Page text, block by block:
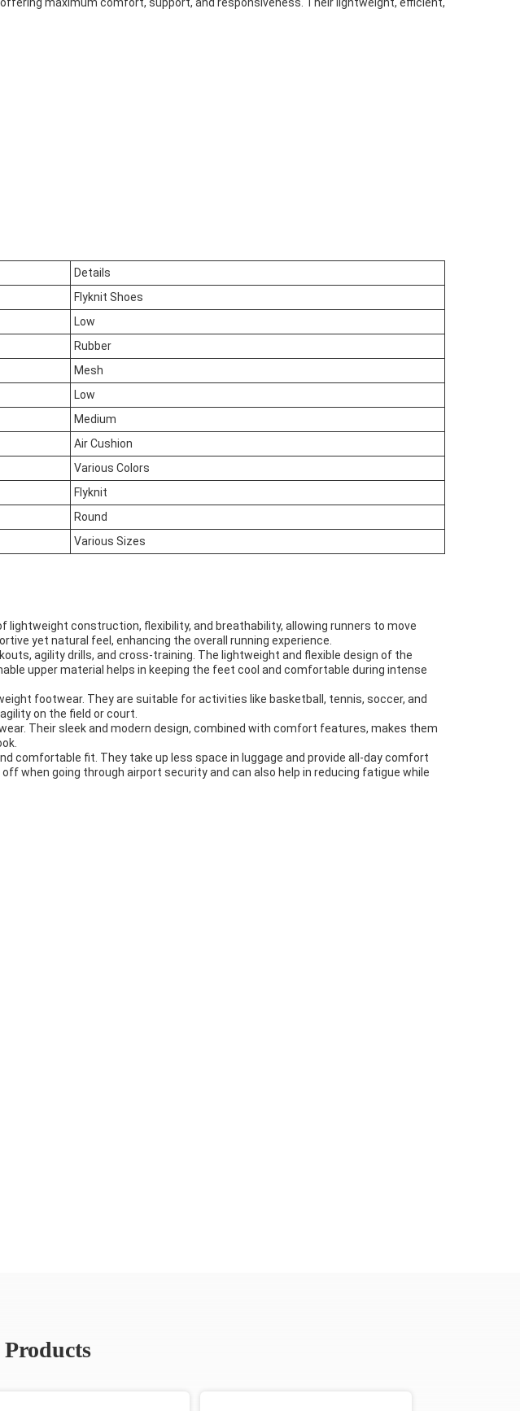
Details
Flyknit Shoes
Low
Rubber
Mesh
Low
Medium
Air Cushion
Various Colors
Flyknit
Round
Various Sizes
construction, flexibility, and breathability, allowing runners to move
yet natural feel, enhancing the overall running experience.
agility drills, and cross-training. The lightweight and flexible design of the
upper material helps in keeping the feet cool and comfortable during intense
footwear. They are suitable for activities like basketball, tennis, soccer, and
on the field or court.
Their sleek and modern design, combined with comfort features, makes them
comfortable fit. They take up less space in luggage and provide all-day comfort
when going through airport security and can also help in reducing fatigue while
Products